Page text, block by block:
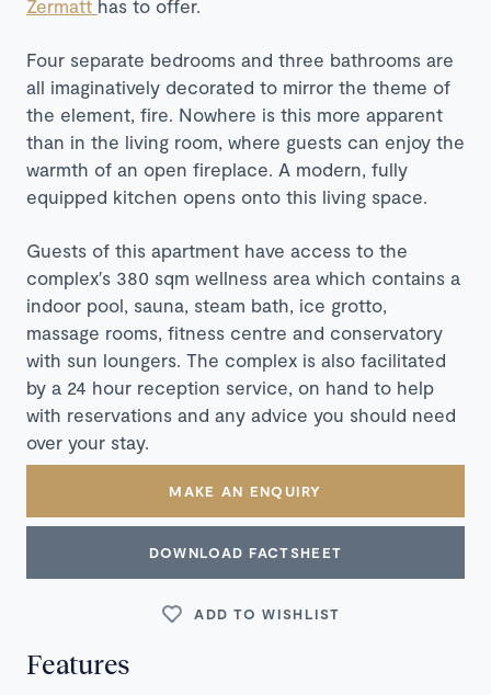
Zermatt has to offer.
Four separate bedrooms and three bathrooms are
all imaginatively decorated to mirror the theme of
the element, fire. Nowhere is this more apparent
than in the living room, where guests can enjoy the
warmth of an open fireplace. A modern, fully
equipped kitchen opens onto this living space.
Guests of this apartment have access to the
complex′s 380 sqm wellness area which contains a
indoor pool, sauna, steam bath, ice grotto,
massage rooms, fitness centre and conservatory
with sun loungers. The complex is also facilitated
by a 24 hour reception service, on hand to help
with reservations and any advice you should need
over your stay.
MAKE AN ENQUIRY
DOWNLOAD FACTSHEET
ADD TO WISHLIST
Features